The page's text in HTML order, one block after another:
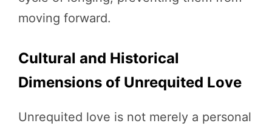
moving forward.
Cultural and Historical
Dimensions of Unrequited Love
Unrequited love is not merely a personal